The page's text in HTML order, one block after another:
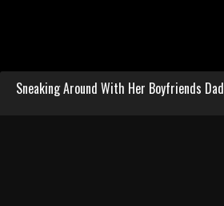
Sneaking Around With Her Boyfriends Dad